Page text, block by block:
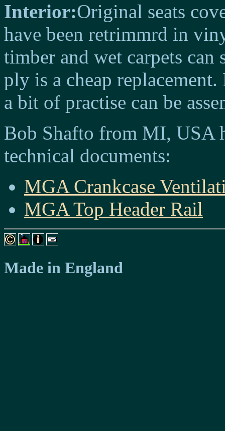
Interior:Original seats
have been retrimmrd in
timber and wet carpets
ply is a cheap
a bit of practise can be
Bob Shafto from MI, USA
technical documents:
MGA Crankcase
MGA Top Header Rail
Made in England